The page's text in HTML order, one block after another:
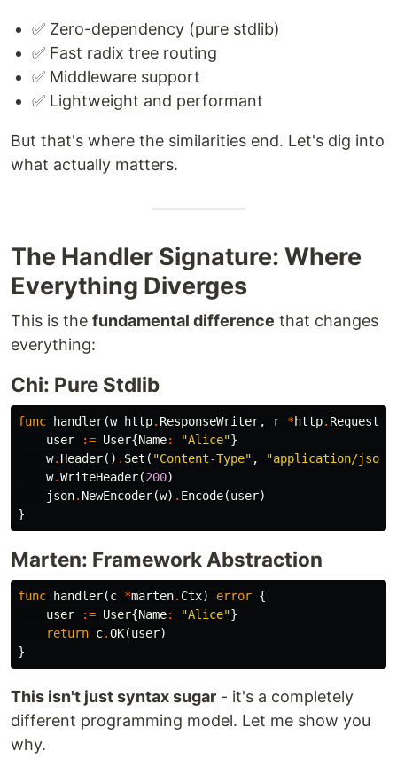
✅ Zero-dependency (pure stdlib)
✅ Fast radix tree routing
✅ Middleware support
✅ Lightweight and performant
But that's where the similarities end. Let's dig into
what actually matters.
The Handler Signature: Where
Everything Diverges
This is the fundamental difference that changes
everything:
Chi: Pure Stdlib
func handler(w http. ResponseWriter, r *http. Request
user
:= User{Name: "Alice"}
w. Header() . Set ( "Content-Type" , "application/json"
w.WriteHeader(200)
json. NewEncoder(w) . Encode(user)
}
Marten: Framework Abstraction
func handler(c *marten. Ctx) error {
user
:= User{Name: "Alice"}
return c.OK(user)
}
This isn't just syntax sugar - it's a completely
different programming model. Let me show you
why.